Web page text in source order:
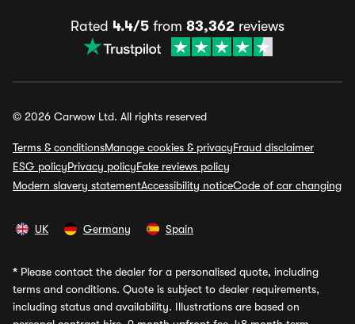
Rated 4.4/5 from 83,362 reviews
© 2026 Carwow Ltd. All rights reserved
Terms & conditionsManage cookies & privacyFraud disclaimer
ESG policyPrivacy policyFake reviews policy
Modern slavery statementAccessibility noticeCode of car changing
UK Germany Spain
* Please contact the dealer for a personalised quote, including
terms and conditions. Quote is subject to dealer requirements,
including status and availability. Illustrations are based on